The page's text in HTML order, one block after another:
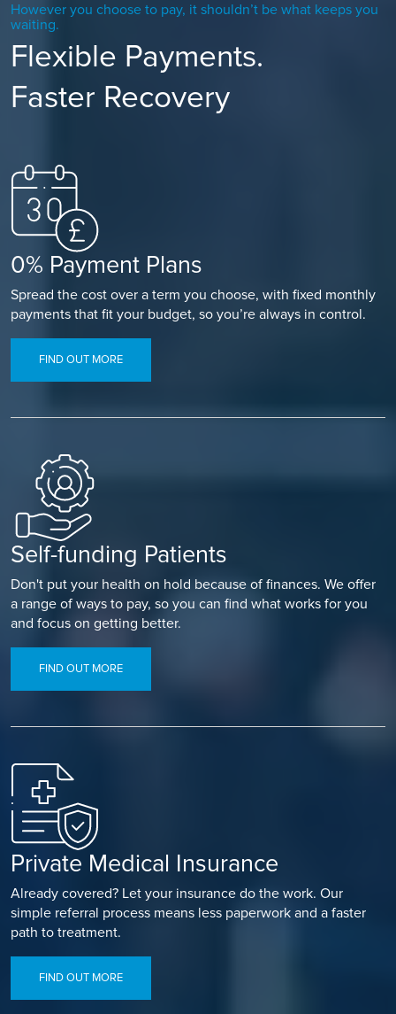
However you choose to pay, it shouldn’t be what keeps you
waiting.
Flexible Payments.
Faster Recovery
0% Payment Plans
Spread the cost over a term you choose, with fixed monthly
payments that fit your budget, so you’re always in control.
FIND OUT MORE
Self-funding Patients
Don't put your health on hold because of finances. We offer
a range of ways to pay, so you can find what works for you
and focus on getting better.
FIND OUT MORE
Private Medical Insurance
Already covered? Let your insurance do the work. Our
simple referral process means less paperwork and a faster
path to treatment.
FIND OUT MORE